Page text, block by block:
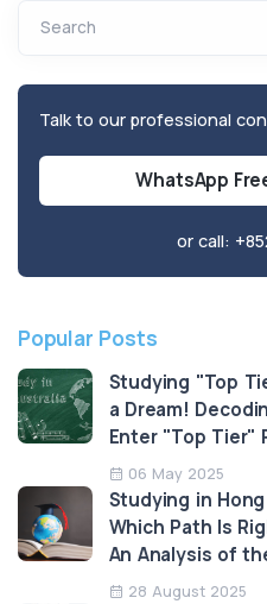
Search
Talk to our professional
WhatsApp
or call:
Popular Posts
Studying "Top
a Dream!
Enter "Top Tier"
06 May 2025
Studying in
Which Path Is
An Analysis of
Limitations
28 August 2025